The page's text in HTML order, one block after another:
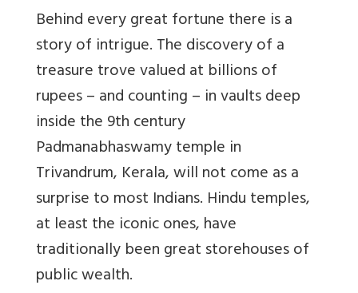
Behind every great fortune there is a
story of intrigue. The discovery of a
treasure trove valued at billions of
rupees – and counting – in vaults deep
inside the 9th century
Padmanabhaswamy temple in
Trivandrum, Kerala, will not come as a
surprise to most Indians. Hindu temples,
at least the iconic ones, have
traditionally been great storehouses of
public wealth.